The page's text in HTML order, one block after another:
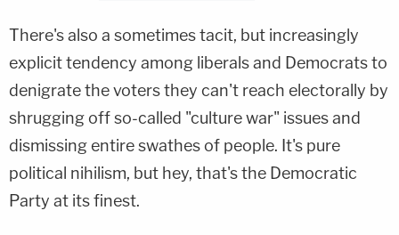
There's also a sometimes tacit, but increasingly
explicit tendency among liberals and Democrats to
denigrate the voters they can't reach electorally by
shrugging off so-called "culture war" issues and
dismissing entire swathes of people. It's pure
political nihilism, but hey, that's the Democratic
Party at its finest.